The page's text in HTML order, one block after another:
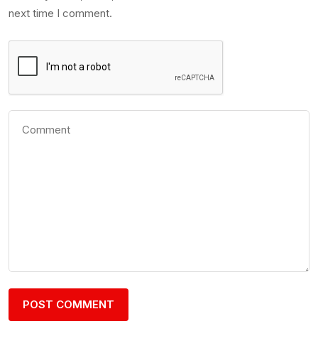
next time I comment.